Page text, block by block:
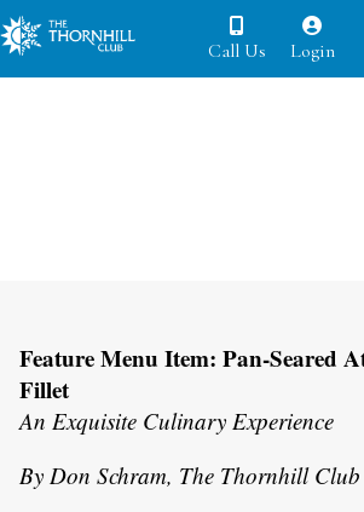
Call Us Login
Feature Menu Item: Pan-Seared
Fillet
An Exquisite Culinary Experience
By Don Schram, The Thornhill Club